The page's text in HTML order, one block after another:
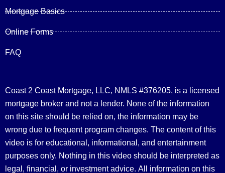
Mortgage Basics
Online Forms
FAQ
Coast 2 Coast Mortgage, LLC, NMLS #376205, is a licensed
mortgage broker and not a lender. None of the information
on this site should be relied on, the information may be
wrong due to frequent program changes. The content of this
video is for educational, informational, and entertainment
purposes only. Nothing in this video should be interpreted as
legal, financial, or investment advice. All information on this